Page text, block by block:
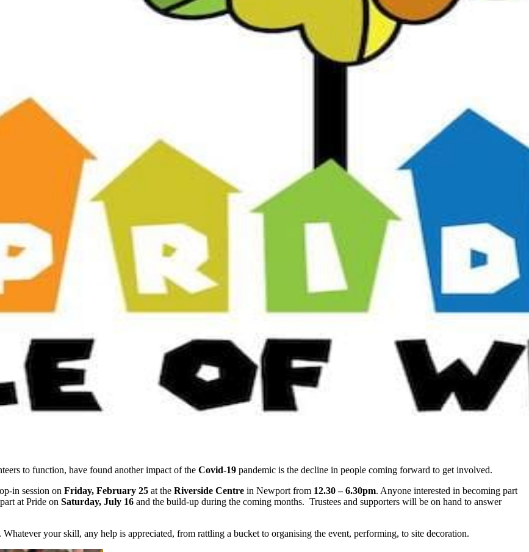
to function, have found another impact of the Covid-19 pandemic is the decline in people coming forward to get involved.
in session on Friday, February 25 at the Riverside Centre in Newport from 12.30 – 6.30pm. Anyone interested in becoming part
at Pride on Saturday, July 16 and the build-up during the coming months. Trustees and supporters will be on hand to answer
your skill, any help is appreciated, from rattling a bucket to organising the event, performing, to site decoration.